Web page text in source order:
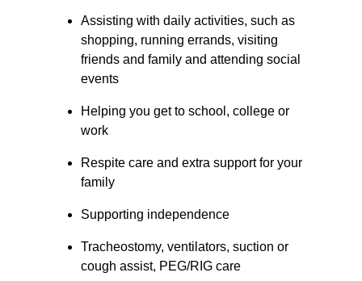
Assisting with daily activities, such as
shopping, running errands, visiting
friends and family and attending social
events
Helping you get to school, college or
work
Respite care and extra support for your
family
Supporting independence
Tracheostomy, ventilators, suction or
cough assist, PEG/RIG care